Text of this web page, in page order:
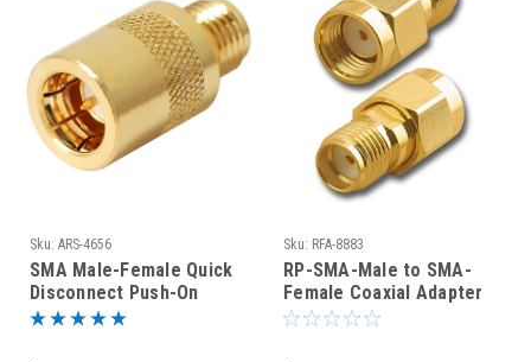
Sku: ARS-4656
SMA Male-Female Quick
Disconnect Push-On
Coaxial Adapter
Sku: RFA-8883
RP-SMA-Male to SMA-
Female Coaxial Adapter
(RFA-8883)